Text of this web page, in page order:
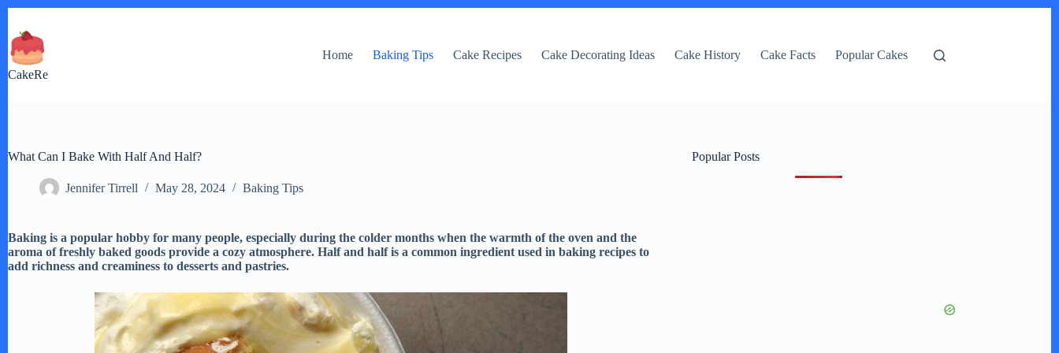
content
CakeRe
Home Baking Tips Cake Recipes Cake Decorating Ideas Cake History Cake Facts Popular Cakes
What Can I Bake With Half And Half?
Jennifer Tirrell May 28, 2024 Baking Tips
Baking is a popular hobby for many people, especially during the colder months when the warmth of the oven and the
aroma of freshly baked goods provide a cozy atmosphere. Half and half is a common ingredient used in baking recipes to
add richness and creaminess to desserts and pastries.
Popular Posts